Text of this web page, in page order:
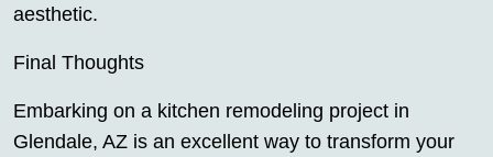
aesthetic.
Final Thoughts
Embarking on a kitchen remodeling project in
Glendale, AZ is an excellent way to transform your